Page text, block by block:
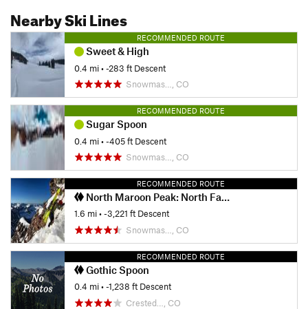
Nearby Ski Lines
RECOMMENDED ROUTE
Sweet & High
0.4 mi• -283 ft Descent
Snowmas…, CO
RECOMMENDED ROUTE
Sugar Spoon
0.4 mi• -405 ft Descent
Snowmas…, CO
RECOMMENDED ROUTE
North Maroon Peak: North Face (Stammberger Ledges)
1.6 mi• -3,221 ft Descent
Snowmas…, CO
RECOMMENDED ROUTE
Gothic Spoon
0.4 mi• -1,238 ft Descent
Crested…, CO